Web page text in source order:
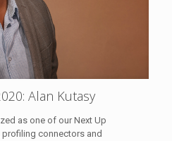
Alan Kutasy
as one of our Next Up
connectors and